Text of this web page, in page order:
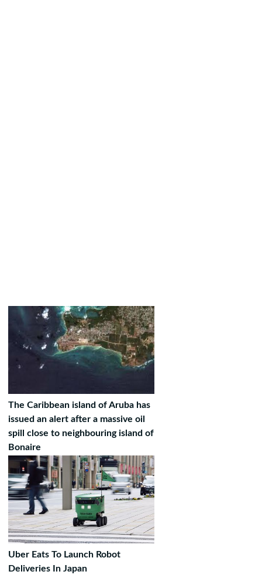
The Caribbean island of Aruba has
issued an alert after a massive oil
spill close to neighbouring island of
Bonaire
Uber Eats To Launch Robot
Deliveries In Japan